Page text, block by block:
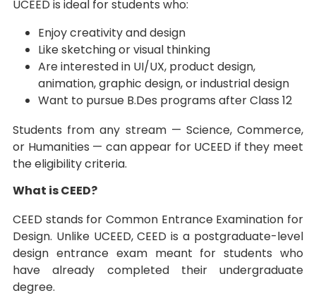
UCEED is ideal for students who:
Enjoy creativity and design
Like sketching or visual thinking
Are interested in UI/UX, product design,
animation, graphic design, or industrial design
Want to pursue B.Des programs after Class 12
Students from any stream — Science, Commerce,
or Humanities — can appear for UCEED if they meet
the eligibility criteria.
What is CEED?
CEED stands for Common Entrance Examination for
Design. Unlike UCEED, CEED is a postgraduate-level
design entrance exam meant for students who
have already completed their undergraduate
degree.